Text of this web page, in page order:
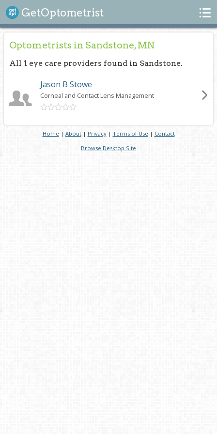
GetOptometrist
Search
Optometrists in Sandstone, MN
All 1 eye care providers found in Sandstone.
Jason B Stowe
Corneal and Contact Lens Management
Home | About| Privacy| Terms of Use | Contact
Browse Desktop Site